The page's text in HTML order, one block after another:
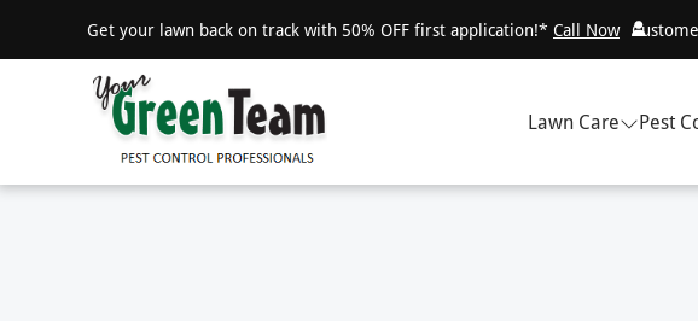
Get your lawn back on track with 50% OFF first application!* Call Now
Lawn Care Pest